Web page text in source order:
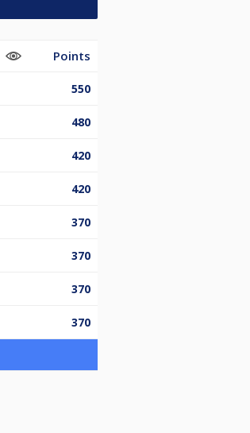
Points
550
480
420
420
370
370
370
370